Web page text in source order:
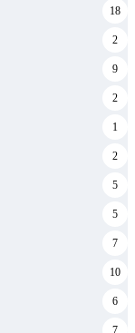
18
2
9
2
1
2
5
5
7
10
6